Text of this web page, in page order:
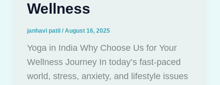
Wellness
janhavi patil / August 16, 2025
Yoga in India Why Choose Us for Your
Wellness Journey In today’s fast-paced
world, stress, anxiety, and lifestyle issues